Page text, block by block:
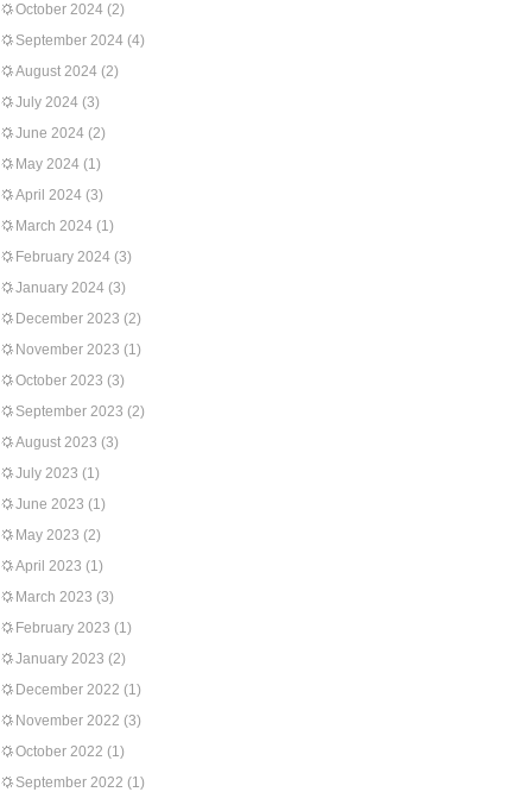
October 2024 (2)
September 2024 (4)
August 2024 (2)
July 2024 (3)
June 2024 (2)
May 2024 (1)
April 2024 (3)
March 2024 (1)
February 2024 (3)
January 2024 (3)
December 2023 (2)
November 2023 (1)
October 2023 (3)
September 2023 (2)
August 2023 (3)
July 2023 (1)
June 2023 (1)
May 2023 (2)
April 2023 (1)
March 2023 (3)
February 2023 (1)
January 2023 (2)
December 2022 (1)
November 2022 (3)
October 2022 (1)
September 2022 (1)